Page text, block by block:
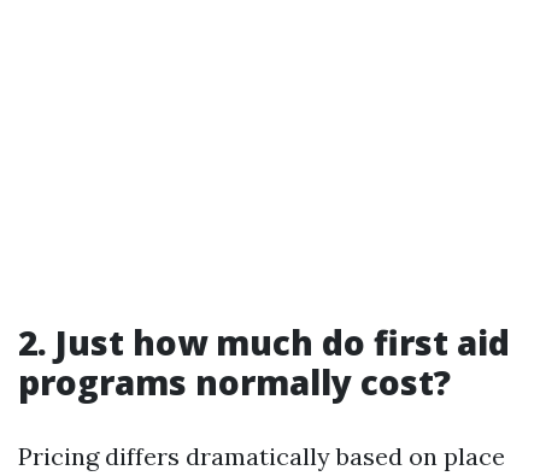
2. Just how much do first aid
programs normally cost?
Pricing differs dramatically based on place